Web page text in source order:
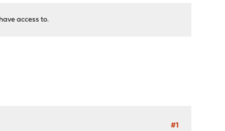
access to.
#1